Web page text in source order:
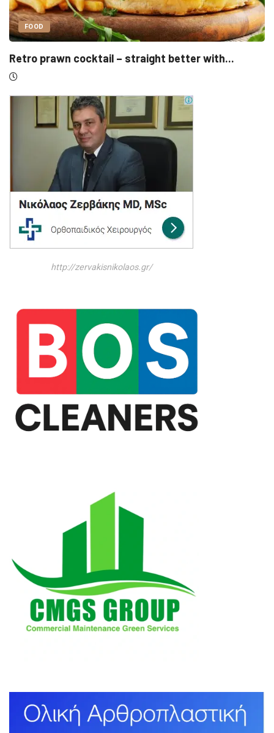
UNCATEGORIZED
Sensirion, Medartis detail IPOs as Swiss
http://zervakisnikolaos.gr/